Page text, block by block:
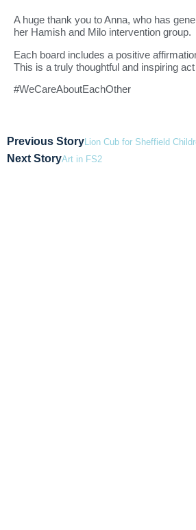
A huge thank you toAnna, who has
her Hamish and Milo intervention group.
Each board includes a positive
This is a truly thoughtful and inspiring
#WeCareAboutEachOther
Previous StoryLion Cub for Sheffield
Next StoryArt in FS2